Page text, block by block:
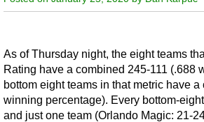
As of Thursday night, the eight teams
Rating have a combined 245-111 (.688
bottom eight teams in that metric have
winning percentage). Every bottom-
and just one team (Orlando Magic: 21-